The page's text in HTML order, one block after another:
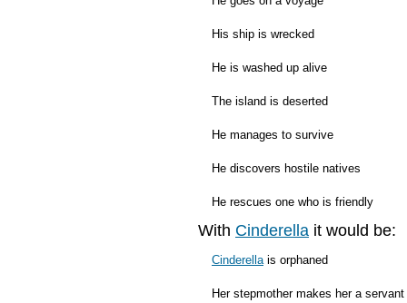
His ship is wrecked
He is washed up alive
The island is deserted
He manages to survive
He discovers hostile natives
He rescues one who is friendly
With Cinderella it would be:
Cinderellais orphaned
Her stepmother makes her a servant